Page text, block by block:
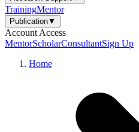
TrainingMentor
Publication▼
Account Access
MentorScholarConsultantSign Up
Home